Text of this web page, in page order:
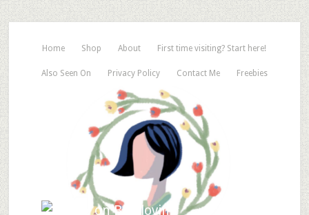
Home Shop About First time visiting? Start here!
Also Seen On Privacy Policy Contact Me Freebies